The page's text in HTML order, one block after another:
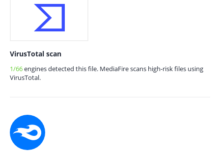
VirusTotal scan
1/66engines detected this file. MediaFire scans high-risk files using
VirusTotal.